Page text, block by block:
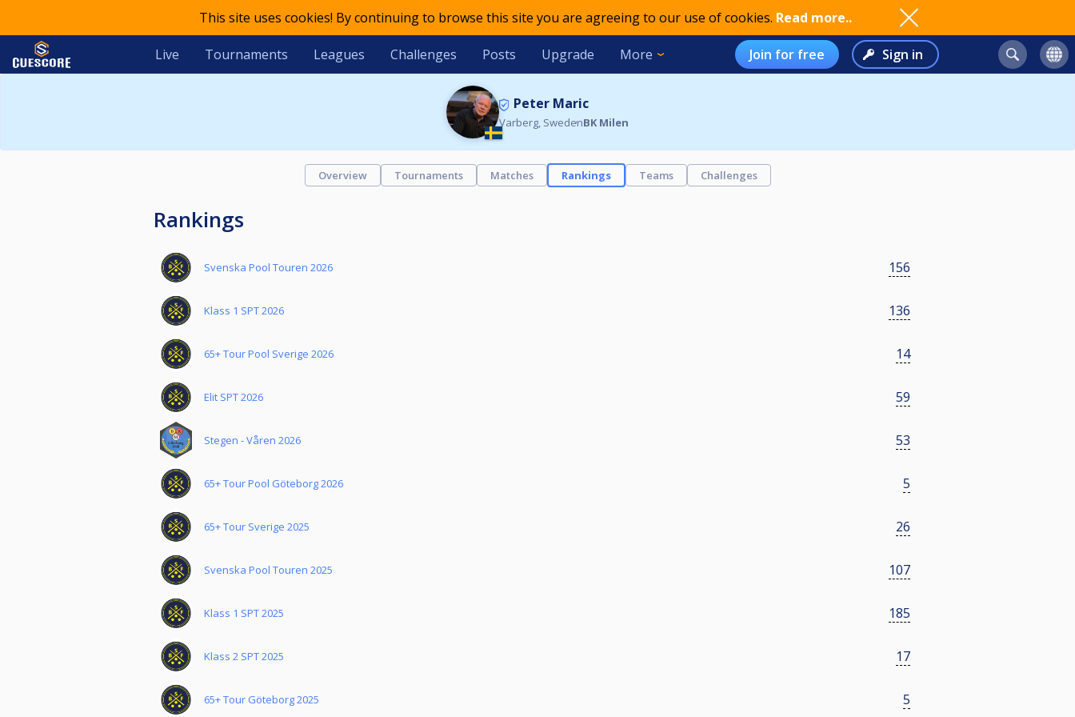
This site uses cookies! By continuing to browse this site you are agreeing to our use of cookies. Read more..
Live Tournaments Leagues Challenges Posts Upgrade More Join for free Sign in
Peter Maric
Varberg, SwedenBK Milen
Overview Tournaments Matches Rankings Teams Challenges
Rankings
Svenska Pool Touren 2026 156
Klass 1 SPT 2026 136
65+ Tour Pool Sverige 2026 14
Elit SPT 2026 59
Stegen - Våren 2026 53
65+ Tour Pool Göteborg 2026 5
65+ Tour Sverige 2025 26
Svenska Pool Touren 2025 107
Klass 1 SPT 2025 185
Klass 2 SPT 2025 17
65+ Tour Göteborg 2025 5